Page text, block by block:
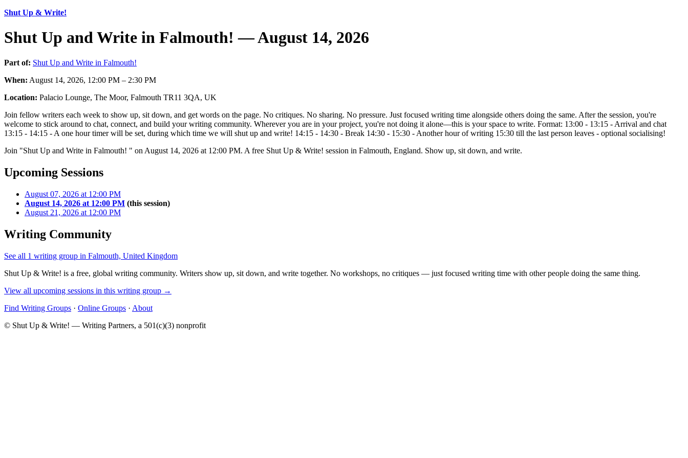
Shut Up & Write!
Shut Up and Write in Falmouth! — August 14, 2026
Part of: Shut Up and Write in Falmouth!
When: August 14, 2026, 12:00 PM – 2:30 PM
Location: Palacio Lounge, The Moor, Falmouth TR11 3QA, UK
Join fellow writers each week to show up, sit down, and get words on the page. No critiques. No sharing. No pressure. Just focused writing time alongside others doing the same. After the session, you're
welcome to stick around to chat, connect, and build your writing community. Wherever you are in your project, you're not doing it alone—this is your space to write. Format: 13:00 - 13:15 - Arrival and chat
13:15 - 14:15 - A one hour timer will be set, during which time we will shut up and write! 14:15 - 14:30 - Break 14:30 - 15:30 - Another hour of writing 15:30 till the last person leaves - optional socialising!
Join "Shut Up and Write in Falmouth! " on August 14, 2026 at 12:00 PM. A free Shut Up & Write! session in Falmouth, England. Show up, sit down, and write.
Upcoming Sessions
August 07, 2026 at 12:00 PM
August 14, 2026 at 12:00 PM (this session)
August 21, 2026 at 12:00 PM
Writing Community
See all 1 writing group in Falmouth, United Kingdom
Shut Up & Write! is a free, global writing community. Writers show up, sit down, and write together. No workshops, no critiques — just focused writing time with other people doing the same thing.
View all upcoming sessions in this writing group →
Find Writing Groups · Online Groups · About
© Shut Up & Write! — Writing Partners, a 501(c)(3) nonprofit